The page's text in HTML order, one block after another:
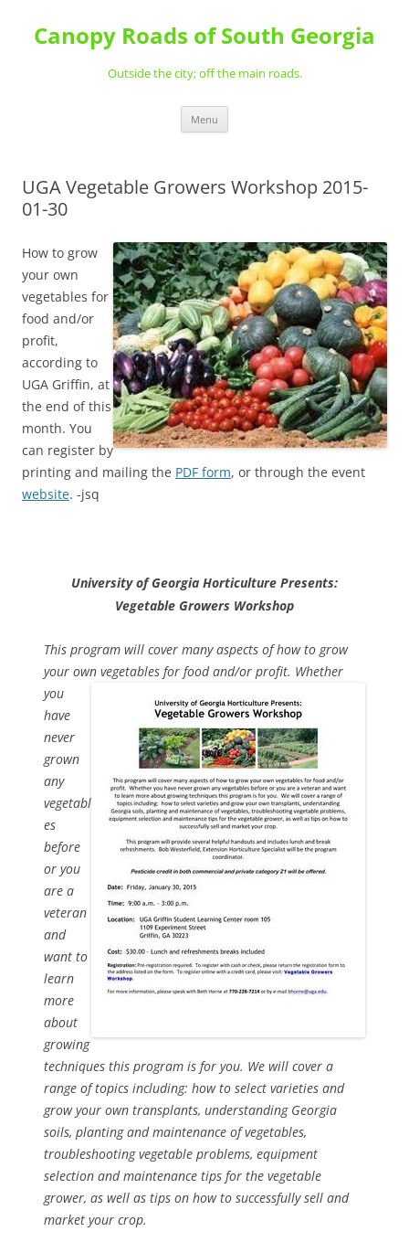
content
Canopy Roads of South Georgia
Outside the city; off the main roads.
Menu
UGA Vegetable Growers Workshop 2015-
01-30
How to grow
your own
vegetables for
food and/or
profit,
according to
UGA Griffin, at
the end of this
month. You
can register by
printing and mailing the PDF form, or through the event
website. -jsq
University of Georgia Horticulture Presents:
Vegetable Growers Workshop
This program will cover many aspects of how to grow
your own vegetables for food and/or profit. Whether
you
have
never
grown
any
vegetabl
es
before
or you
are a
veteran
and
want to
learn
more
about
growing
techniques this program is for you. We will cover a
range of topics including: how to select varieties and
grow your own transplants, understanding Georgia
soils, planting and maintenance of vegetables,
troubleshooting vegetable problems, equipment
selection and maintenance tips for the vegetable
grower, as well as tips on how to successfully sell and
market your crop.